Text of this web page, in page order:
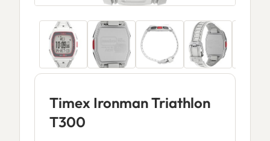
Timex Ironman Triathlon
T300